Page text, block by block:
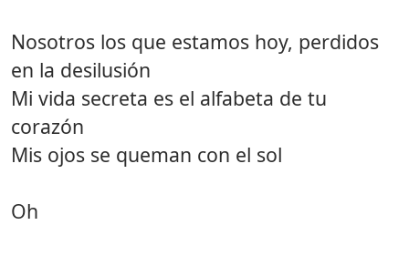
Nosotros los que estamos hoy, perdidos
en la desilusión
Mi vida secreta es el alfabeta de tu
corazón
Mis ojos se queman con el sol
Oh